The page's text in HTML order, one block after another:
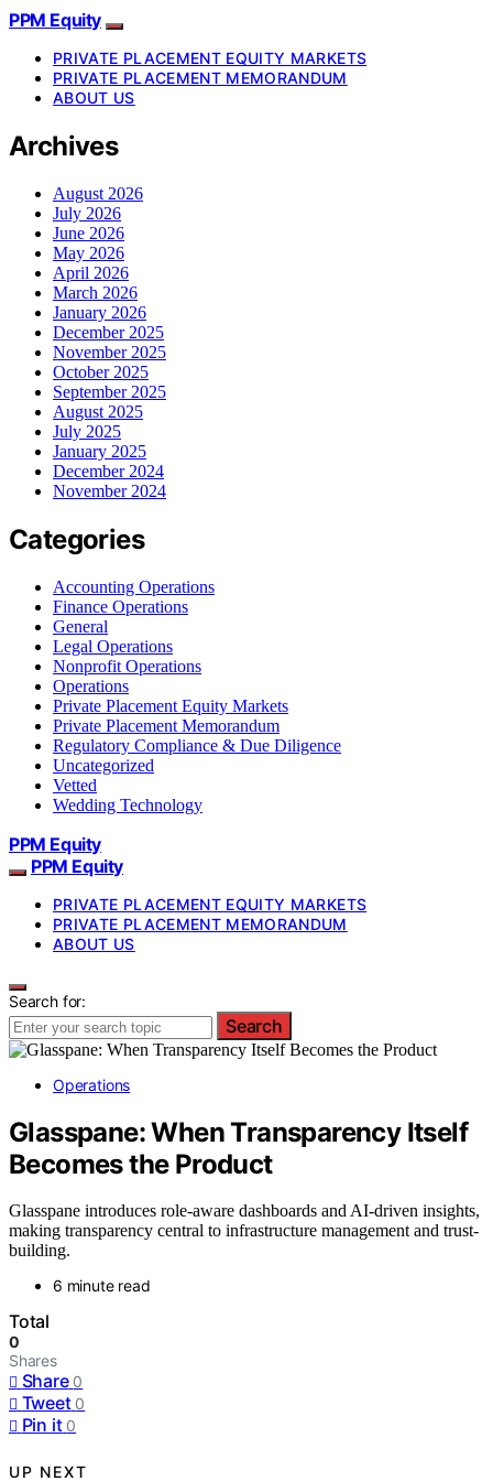
PPM Equity
PRIVATE PLACEMENT EQUITY MARKETS
PRIVATE PLACEMENT MEMORANDUM
ABOUT US
Archives
August 2026
July 2026
June 2026
May 2026
April 2026
March 2026
January 2026
December 2025
November 2025
October 2025
September 2025
August 2025
July 2025
January 2025
December 2024
November 2024
Categories
Accounting Operations
Finance Operations
General
Legal Operations
Nonprofit Operations
Operations
Private Placement Equity Markets
Private Placement Memorandum
Regulatory Compliance & Due Diligence
Uncategorized
Vetted
Wedding Technology
PPM Equity
PPM Equity
PRIVATE PLACEMENT EQUITY MARKETS
PRIVATE PLACEMENT MEMORANDUM
ABOUT US
Search for:
Search
Operations
Glasspane: When Transparency Itself
Becomes the Product
Glasspane introduces role-aware dashboards and AI-driven insights,
making transparency central to infrastructure management and trust-
building.
6 minute read
Total
0
Shares
Share 0
Tweet 0
Pin it 0
UP NEXT